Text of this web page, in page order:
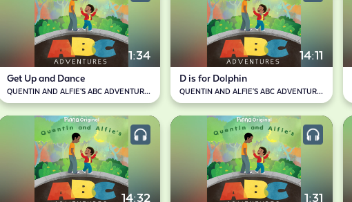
Get Up and Dance
QUENTIN AND ALFIE'S ABC ADVENTURES
1:34
D is for Dolphin
QUENTIN AND ALFIE'S ABC ADVENTURES
14:11
14:32 1:31